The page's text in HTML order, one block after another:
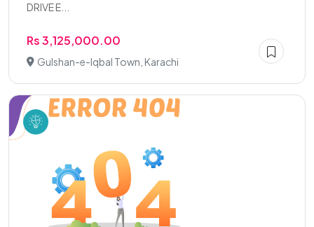
DRIVE E...
Rs 3,125,000.00
Gulshan-e-Iqbal Town, Karachi